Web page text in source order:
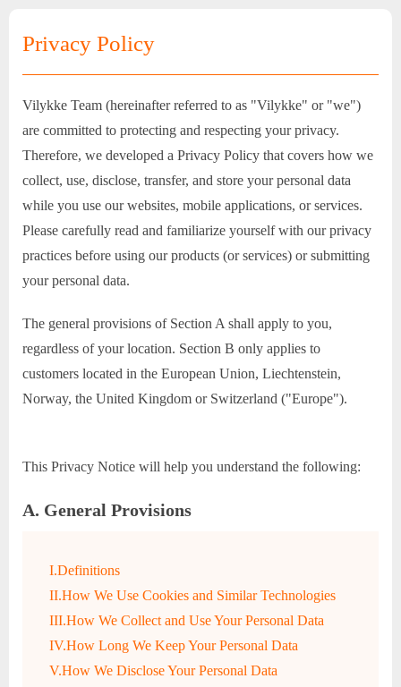
Privacy Policy
Vilykke Team (hereinafter referred to as "Vilykke" or "we")
are committed to protecting and respecting your privacy.
Therefore, we developed a Privacy Policy that covers how we
collect, use, disclose, transfer, and store your personal data
while you use our websites, mobile applications, or services.
Please carefully read and familiarize yourself with our privacy
practices before using our products (or services) or submitting
your personal data.
The general provisions of Section A shall apply to you,
regardless of your location. Section B only applies to
customers located in the European Union, Liechtenstein,
Norway, the United Kingdom or Switzerland ("Europe").
This Privacy Notice will help you understand the following:
A. General Provisions
I.Definitions
II.How We Use Cookies and Similar Technologies
III.How We Collect and Use Your Personal Data
IV.How Long We Keep Your Personal Data
V.How We Disclose Your Personal Data